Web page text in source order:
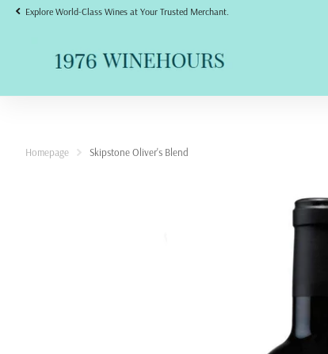
Explore World-Class Wines at Your Trusted Merchant.
Homepage Skipstone Oliver's Blend